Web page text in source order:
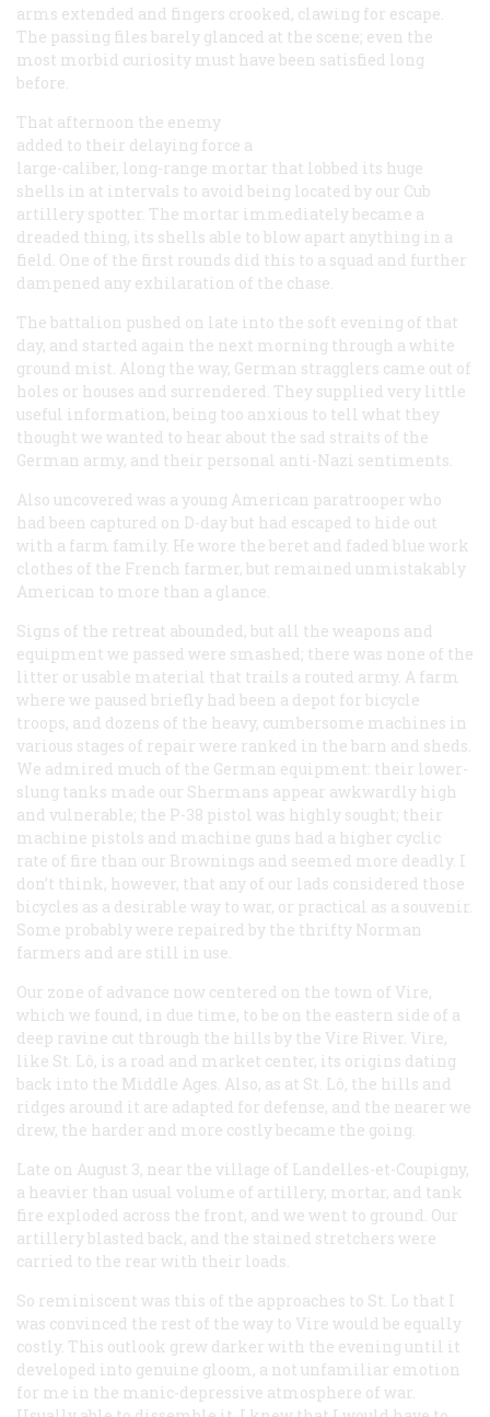
arms extended and fingers crooked, clawing for escape.
The passing files barely glanced at the scene; even the
most morbid curiosity must have been satisfied long
before.
That afternoon the enemy
added to their delaying force a
large-caliber, long-range mortar that lobbed its huge
shells in at intervals to avoid being located by our Cub
artillery spotter. The mortar immediately became a
dreaded thing, its shells able to blow apart anything in a
field. One of the first rounds did this to a squad and further
dampened any exhilaration of the chase.
The battalion pushed on late into the soft evening of that
day, and started again the next morning through a white
ground mist. Along the way, German stragglers came out of
holes or houses and surrendered. They supplied very little
useful information, being too anxious to tell what they
thought we wanted to hear about the sad straits of the
German army, and their personal anti-Nazi sentiments.
Also uncovered was a young American paratrooper who
had been captured on D-day but had escaped to hide out
with a farm family. He wore the beret and faded blue work
clothes of the French farmer, but remained unmistakably
American to more than a glance.
Signs of the retreat abounded, but all the weapons and
equipment we passed were smashed; there was none of the
litter or usable material that trails a routed army. A farm
where we paused briefly had been a depot for bicycle
troops, and dozens of the heavy, cumbersome machines in
various stages of repair were ranked in the barn and sheds.
We admired much of the German equipment: their lower-
slung tanks made our Shermans appear awkwardly high
and vulnerable; the P-38 pistol was highly sought; their
machine pistols and machine guns had a higher cyclic
rate of fire than our Brownings and seemed more deadly. I
don’t think, however, that any of our lads considered those
bicycles as a desirable way to war, or practical as a souvenir.
Some probably were repaired by the thrifty Norman
farmers and are still in use.
Our zone of advance now centered on the town of Vire,
which we found, in due time, to be on the eastern side of a
deep ravine cut through the hills by the Vire River. Vire,
like St. Lô, is a road and market center, its origins dating
back into the Middle Ages. Also, as at St. Lô, the hills and
ridges around it are adapted for defense, and the nearer we
drew, the harder and more costly became the going.
Late on August 3, near the village of Landelles-et-Coupigny,
a heavier than usual volume of artillery, mortar, and tank
fire exploded across the front, and we went to ground. Our
artillery blasted back, and the stained stretchers were
carried to the rear with their loads.
So reminiscent was this of the approaches to St. Lo that I
was convinced the rest of the way to Vire would be equally
costly. This outlook grew darker with the evening until it
developed into genuine gloom, a not unfamiliar emotion
for me in the manic-depressive atmosphere of war.